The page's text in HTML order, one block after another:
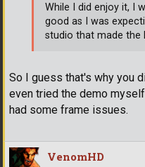
So I guess that's why you
even tried the demo
had some frame issues.
While I did enjoy it, I
good as I was
studio that made the
VenomHD